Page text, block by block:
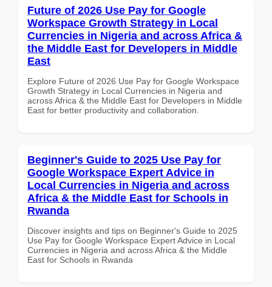
Future of 2026 Use Pay for Google
Workspace Growth Strategy in Local
Currencies in Nigeria and across Africa &
the Middle East for Developers in Middle
East
Explore Future of 2026 Use Pay for Google Workspace
Growth Strategy in Local Currencies in Nigeria and
across Africa & the Middle East for Developers in Middle
East for better productivity and collaboration.
Beginner's Guide to 2025 Use Pay for
Google Workspace Expert Advice in
Local Currencies in Nigeria and across
Africa & the Middle East for Schools in
Rwanda
Discover insights and tips on Beginner's Guide to 2025
Use Pay for Google Workspace Expert Advice in Local
Currencies in Nigeria and across Africa & the Middle
East for Schools in Rwanda